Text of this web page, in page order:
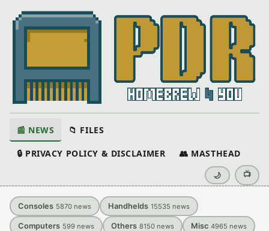
📰 NEWS 📁 FILES
🔒 PRIVACY POLICY & DISCLAIMER 👥 MASTHEAD
🌙 📺
Consoles 5870 news Handhelds 15535 news
Computers 599 news Others 8150 news Misc 4965 news